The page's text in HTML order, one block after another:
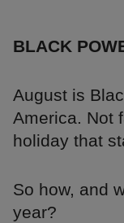
BLACK
August is
America. Not
holiday that
So how, and
year?